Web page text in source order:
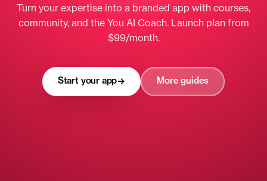
Turn your expertise into a branded app with courses,
community, and the You AI Coach. Launch plan from
$99/month.
Start your app→ More guides